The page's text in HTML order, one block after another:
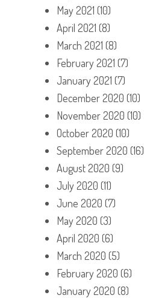
May 2021 (10)
April 2021 (8)
March 2021 (8)
February 2021 (7)
January 2021 (7)
December 2020 (10)
November 2020 (10)
October 2020 (10)
September 2020 (16)
August 2020 (9)
July 2020 (11)
June 2020 (7)
May 2020 (3)
April 2020 (6)
March 2020 (5)
February 2020 (6)
January 2020 (8)